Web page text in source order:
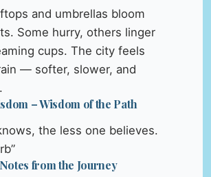
and umbrellas bloom
Some hurry, others linger
cups. The city feels
— softer, slower, and
– Wisdom of the Path
the less one believes.
from the Journey